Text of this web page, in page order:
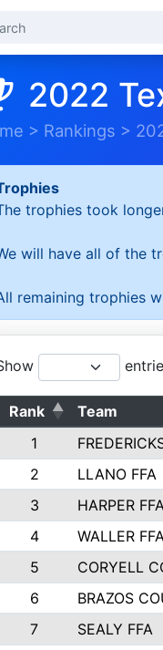
2022
> Rankings >
trophies took
will have all of the
remaining trophies
Rank Team
1
2
LLANO FFA
3
HARPER
4
WALLER
5
CORYELL
6
BRAZOS
7
SEALY FFA